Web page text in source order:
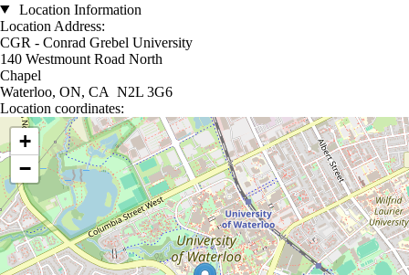
Location Information
Location Address:
CGR - Conrad Grebel University
140 Westmount Road North
Chapel
Waterloo, ON, CA N2L 3G6
Location coordinates:
Location coordinates
+
−